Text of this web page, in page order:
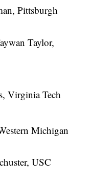
Pittsburgh
Taylor,
Virginia Tech
Michigan
USC